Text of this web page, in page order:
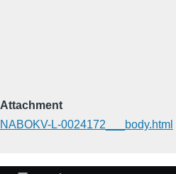
Attachment
NABOKV-L-0024172___body.html